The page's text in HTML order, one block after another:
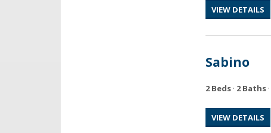
VIEW DETAILS
Sabino
2 Beds · 2 Baths ·
VIEW DETAILS